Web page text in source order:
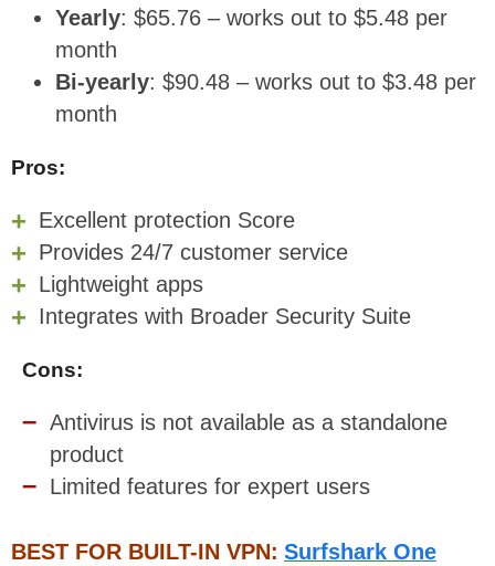
Yearly: $65.76 – works out to $5.48 per
month
Bi-yearly: $90.48 – works out to $3.48 per
month
Pros:
Excellent protection Score
Provides 24/7 customer service
Lightweight apps
Integrates with Broader Security Suite
Cons:
Antivirus is not available as a standalone
product
Limited features for expert users
BEST FOR BUILT-IN VPN: Surfshark One